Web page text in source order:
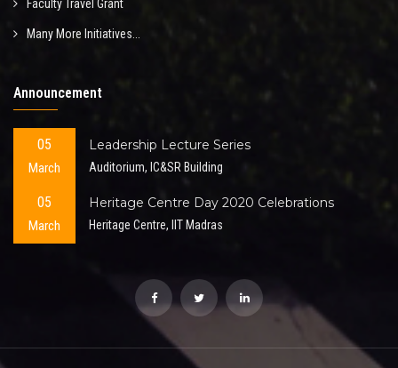
Faculty Travel Grant
Many More Initiatives...
Announcement
05
March
Leadership Lecture Series
Auditorium, IC&SR Building
05
March
Heritage Centre Day 2020 Celebrations
Heritage Centre, IIT Madras